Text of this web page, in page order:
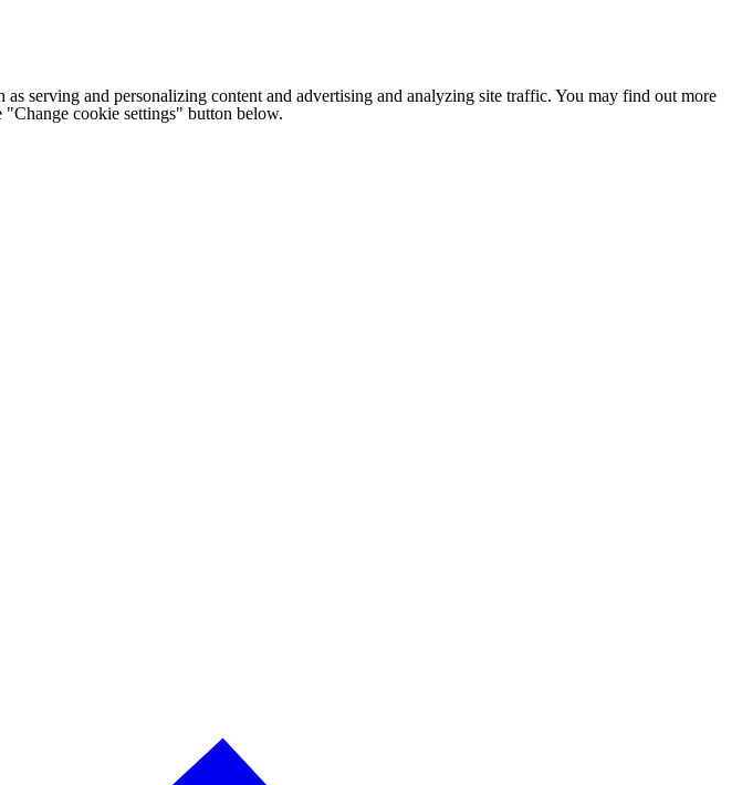
serving and personalizing content and advertising and analyzing site traffic. You may find out more
cookie settings" button below.